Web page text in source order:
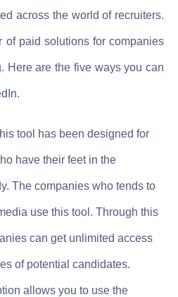
across the world of recruiters.
of paid solutions for companies
Here are the five ways you can
tool has been designed for
have their feet in the
The companies who tends to
use this tool. Through this
can get unlimited access
of potential candidates.
allows you to use the